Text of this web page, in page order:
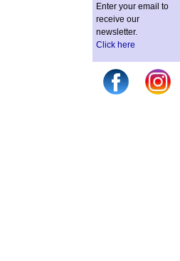
Enter your email to
receive our
newsletter.
Click here